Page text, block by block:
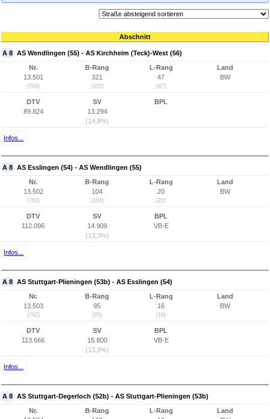
Abschnitt
A 8 AS Wendlingen (55) - AS Kirchheim (Teck)-West (56)
Nr.
13.501
(784)
B-Rang
321
(320)
L-Rang
47
(47)
Land
BW
DTV
89.824
SV
13.294
(14,8%)
BPL
Infos...
A 8 AS Esslingen (54) - AS Wendlingen (55)
Nr.
13.502
(783)
B-Rang
104
(104)
L-Rang
20
(20)
Land
BW
DTV
112.096
SV
14.909
(13,3%)
BPL
VB-E
Infos...
A 8 AS Stuttgart-Plieningen (53b) - AS Esslingen (54)
Nr.
13.503
(782)
B-Rang
95
(95)
L-Rang
16
(16)
Land
BW
DTV
113.666
SV
15.800
(13,9%)
BPL
VB-E
Infos...
A 8 AS Stuttgart-Degerloch (52b) - AS Stuttgart-Plieningen (53b)
Nr.
B-Rang
L-Rang
Land